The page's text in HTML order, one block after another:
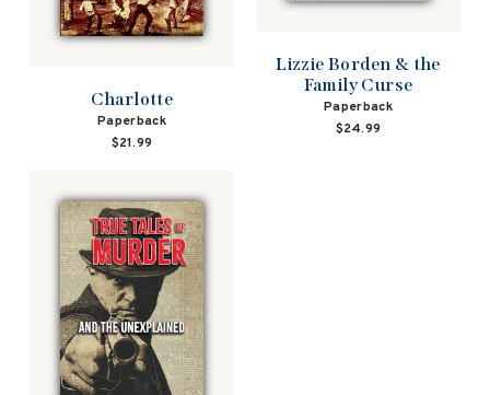
Charlotte
Paperback
$21.99
Lizzie Borden & the
Family Curse
Paperback
$24.99